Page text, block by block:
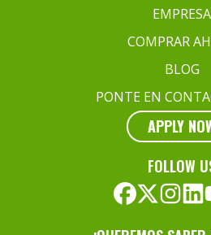
EMPRESA
COMPRAR
BLOG
PONTE EN
APPLY
FOLLOW